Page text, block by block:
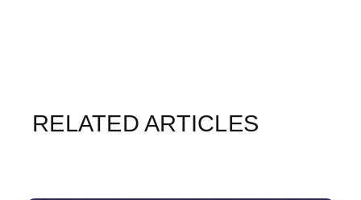
RELATED ARTICLES